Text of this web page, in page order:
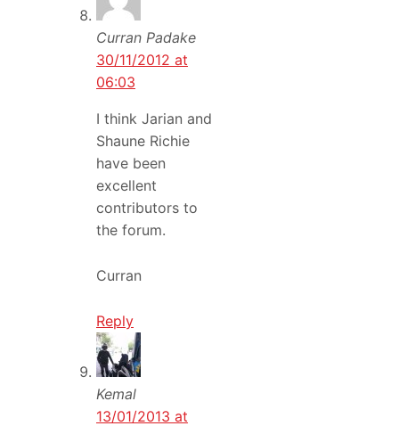
Curran Padake
30/11/2012 at
06:03
I think Jarian and
Shaune Richie
have been
excellent
contributors to
the forum.
Curran
Reply
Kemal
13/01/2013 at